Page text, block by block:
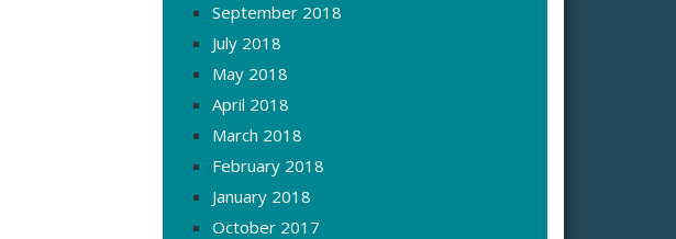
September 2018
July 2018
May 2018
April 2018
March 2018
February 2018
January 2018
October 2017